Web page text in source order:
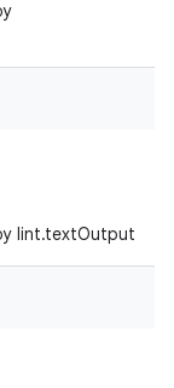
lint.textOutput